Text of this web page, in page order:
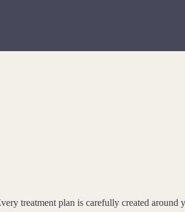
treatment plan is carefully created around